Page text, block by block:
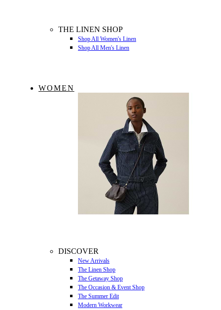
THE LINEN SHOP
Shop All Women's Linen
Shop All Men's Linen
WOMEN
DISCOVER
New Arrivals
The Linen Shop
The Getaway Shop
The Occasion & Event Shop
The Summer Edit
Modern Workwear